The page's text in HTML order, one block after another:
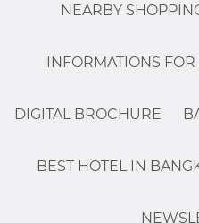
NEARBY
INFORMATIONS
DIGITAL BROCHURE
BEST HOTEL IN